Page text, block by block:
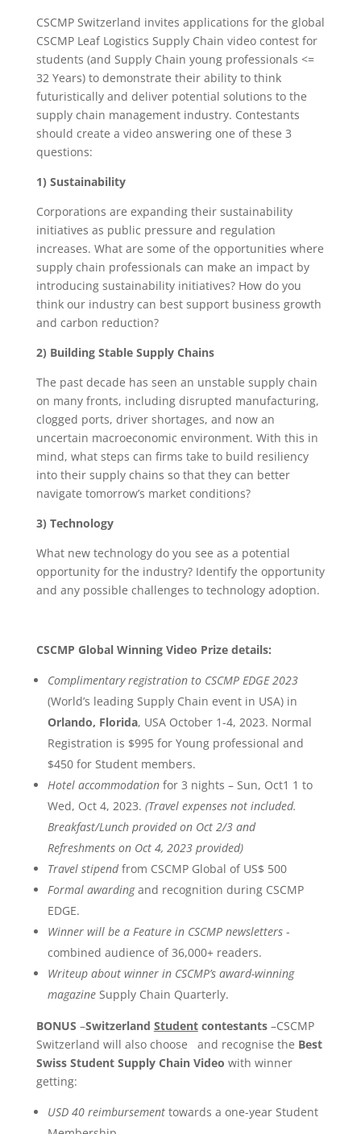
CSCMP Switzerland invites applications for the global
CSCMP Leaf Logistics Supply Chain video contest for
students (and Supply Chain young professionals <=
32 Years) to demonstrate their ability to think
futuristically and deliver potential solutions to the
supply chain management industry. Contestants
should create a video answering one of these 3
questions:
1) Sustainability
Corporations are expanding their sustainability
initiatives as public pressure and regulation
increases. What are some of the opportunities where
supply chain professionals can make an impact by
introducing sustainability initiatives? How do you
think our industry can best support business growth
and carbon reduction?
2) Building Stable Supply Chains
The past decade has seen an unstable supply chain
on many fronts, including disrupted manufacturing,
clogged ports, driver shortages, and now an
uncertain macroeconomic environment. With this in
mind, what steps can firms take to build resiliency
into their supply chains so that they can better
navigate tomorrow’s market conditions?
3) Technology
What new technology do you see as a potential
opportunity for the industry? Identify the opportunity
and any possible challenges to technology adoption.
CSCMP Global Winning Video Prize details:
Complimentary registration to CSCMP EDGE 2023
(World’s leading Supply Chain event in USA) in
Orlando, Florida, USA October 1-4, 2023. Normal
Registration is $995 for Young professional and
$450 for Student members.
Hotel accommodationfor 3 nights – Sun, Oct1 1 to
Wed, Oct 4, 2023. (Travel expenses not included.
Breakfast/Lunch provided on Oct 2/3 and
Refreshments on Oct 4, 2023 provided)
Travel stipendfrom CSCMP Global of US$ 500
Formal awardingand recognition during CSCMP
EDGE.
Winner will be a Feature in CSCMP newsletters-
combined audience of 36,000+ readers.
Writeup about winner in CSCMP’s award-winning
magazineSupply Chain Quarterly.
BONUS –Switzerland Studentcontestants–CSCMP
Switzerland will also choose and recognise the Best
Swiss Student Supply Chain Video with winner
getting:
USD 40 reimbursementtowards a one-year Student